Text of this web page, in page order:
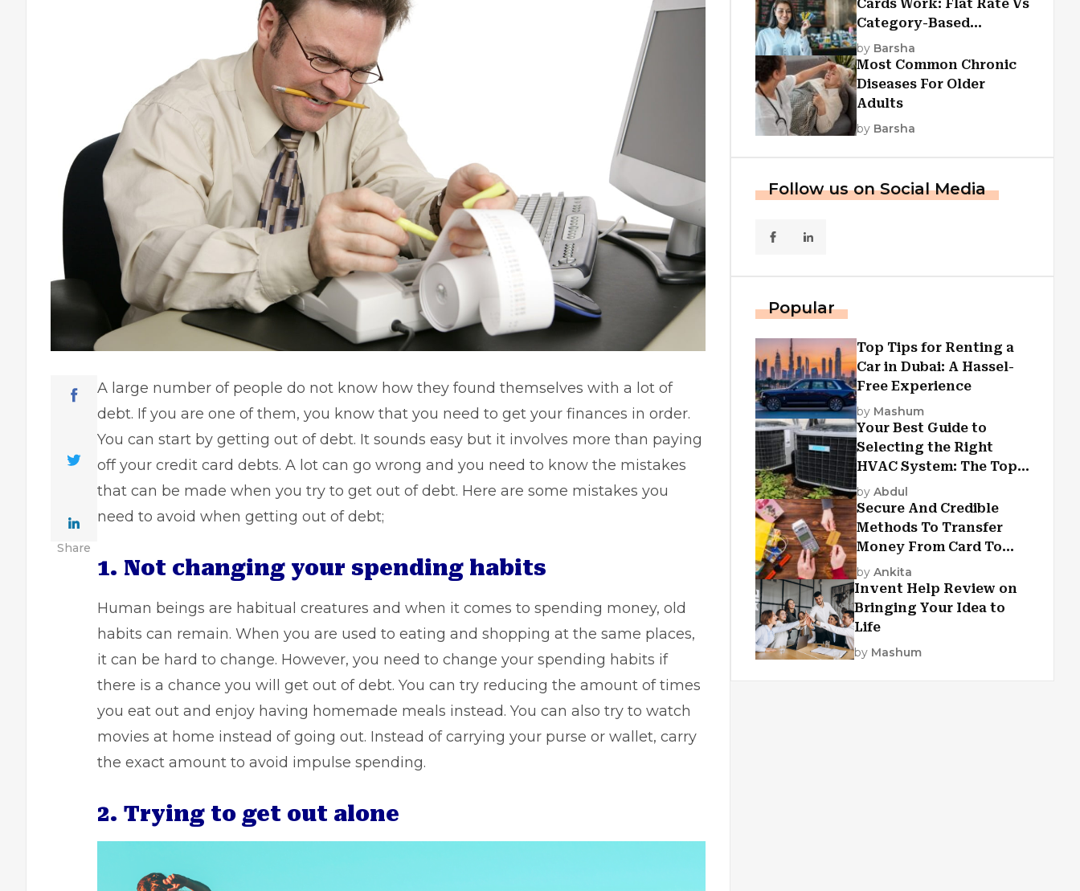
Share
A large number of people do not know how they found themselves with a lot of
debt. If you are one of them, you know that you need to get your finances in order.
You can start by getting out of debt. It sounds easy but it involves more than paying
off your credit card debts. A lot can go wrong and you need to know the mistakes
that can be made when you try to get out of debt. Here are some mistakes you
need to avoid when getting out of debt;
1. Not changing your spending habits
Human beings are habitual creatures and when it comes to spending money, old
habits can remain. When you are used to eating and shopping at the same places,
it can be hard to change. However, you need to change your spending habits if
there is a chance you will get out of debt. You can try reducing the amount of times
you eat out and enjoy having homemade meals instead. You can also try to watch
movies at home instead of going out. Instead of carrying your purse or wallet, carry
the exact amount to avoid impulse spending.
2. Trying to get out alone
Cards Work: Flat Rate Vs
Category-Based
Cashback Explained
by Barsha
Most Common Chronic
Diseases For Older
Adults
by Barsha
Follow us on Social Media
Popular
Top Tips for Renting a
Car in Dubai: A Hassel-
Free Experience
by Mashum
Your Best Guide to
Selecting the Right
HVAC System: The Top
Criteria
by Abdul
Secure And Credible
Methods To Transfer
Money From Card To
Card
by Ankita
Invent Help Review on
Bringing Your Idea to
Life
by Mashum